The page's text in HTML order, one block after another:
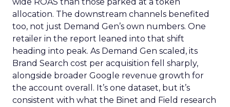
allocation. The downstream channels benefited
too, not just Demand Gen’s own numbers. One
retailer in the report leaned into that shift
heading into peak. As Demand Gen scaled, its
Brand Search cost per acquisition fell sharply,
alongside broader Google revenue growth for
the account overall. It’s one dataset, but it’s
consistent with what the Binet and Field research